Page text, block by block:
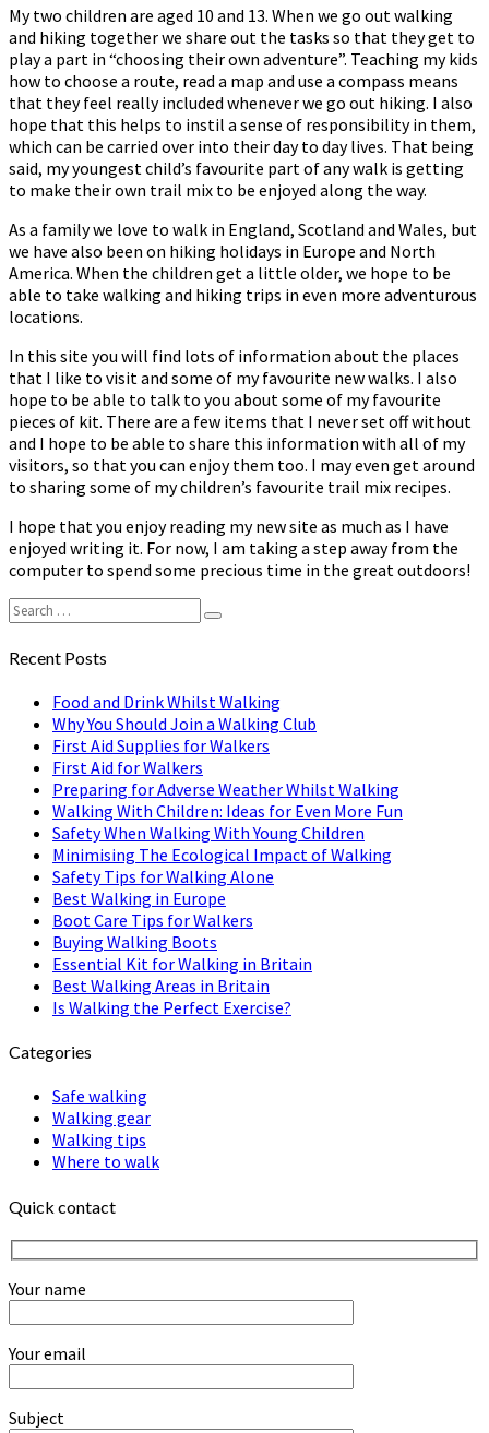
My two children are aged 10 and 13. When we go out walking
and hiking together we share out the tasks so that they get to
play a part in “choosing their own adventure”. Teaching my kids
how to choose a route, read a map and use a compass means
that they feel really included whenever we go out hiking. I also
hope that this helps to instil a sense of responsibility in them,
which can be carried over into their day to day lives. That being
said, my youngest child’s favourite part of any walk is getting
to make their own trail mix to be enjoyed along the way.
As a family we love to walk in England, Scotland and Wales, but
we have also been on hiking holidays in Europe and North
America. When the children get a little older, we hope to be
able to take walking and hiking trips in even more adventurous
locations.
In this site you will find lots of information about the places
that I like to visit and some of my favourite new walks. I also
hope to be able to talk to you about some of my favourite
pieces of kit. There are a few items that I never set off without
and I hope to be able to share this information with all of my
visitors, so that you can enjoy them too. I may even get around
to sharing some of my children’s favourite trail mix recipes.
I hope that you enjoy reading my new site as much as I have
enjoyed writing it. For now, I am taking a step away from the
computer to spend some precious time in the great outdoors!
Search
for:
Search
Recent Posts
Food and Drink Whilst Walking
Why You Should Join a Walking Club
First Aid Supplies for Walkers
First Aid for Walkers
Preparing for Adverse Weather Whilst Walking
Walking With Children: Ideas for Even More Fun
Safety When Walking With Young Children
Minimising The Ecological Impact of Walking
Safety Tips for Walking Alone
Best Walking in Europe
Boot Care Tips for Walkers
Buying Walking Boots
Essential Kit for Walking in Britain
Best Walking Areas in Britain
Is Walking the Perfect Exercise?
Categories
Safe walking
Walking gear
Walking tips
Where to walk
Quick contact
Your name
Your email
Subject